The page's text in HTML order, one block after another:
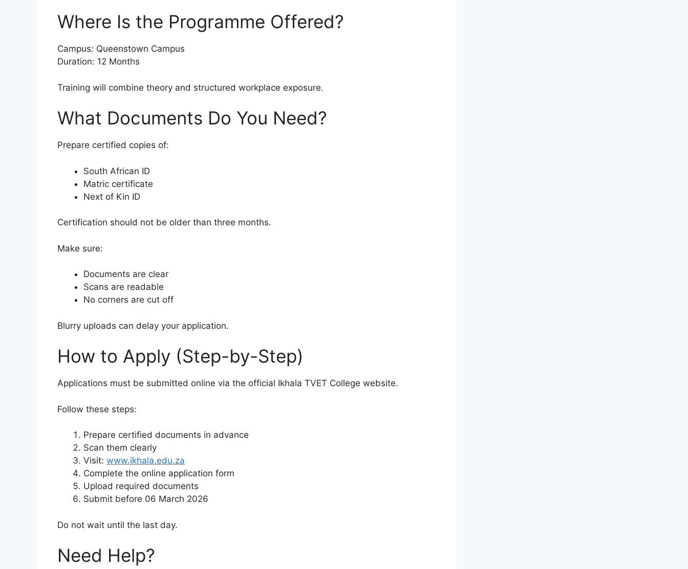
Where Is the Programme Offered?
Campus: Queenstown Campus
Duration: 12 Months
Training will combine theory and structured workplace exposure.
What Documents Do You Need?
Prepare certified copies of:
South African ID
Matric certificate
Next of Kin ID
Certification should not be older than three months.
Make sure:
Documents are clear
Scans are readable
No corners are cut off
Blurry uploads can delay your application.
How to Apply (Step-by-Step)
Applications must be submitted online via the official Ikhala TVET College website.
Follow these steps:
Prepare certified documents in advance
Scan them clearly
Visit: www.ikhala.edu.za
Complete the online application form
Upload required documents
Submit before 06 March 2026
Do not wait until the last day.
Need Help?